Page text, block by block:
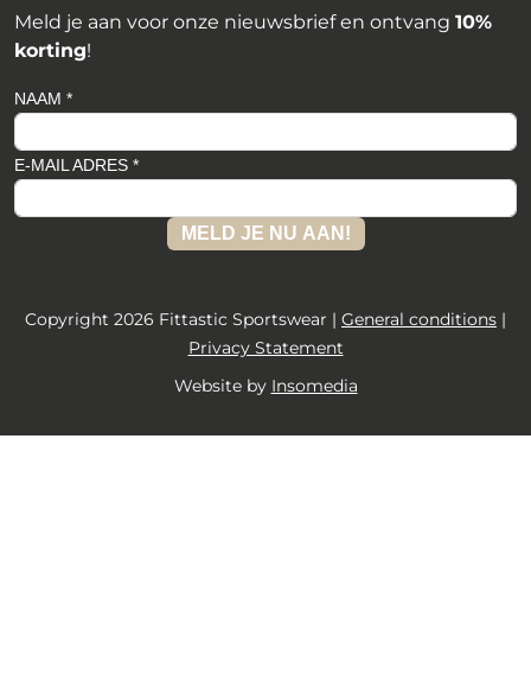
Meld je aan voor onze nieuwsbrief en ontvang 10%
korting!
NAAM *
E-MAIL ADRES *
MELD JE NU AAN!
Copyright 2026 Fittastic Sportswear | General conditions |
Privacy Statement
Website by Insomedia